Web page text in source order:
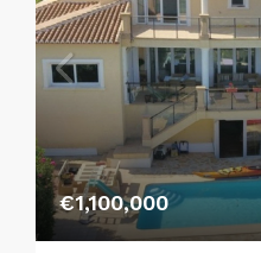
€1,100,000